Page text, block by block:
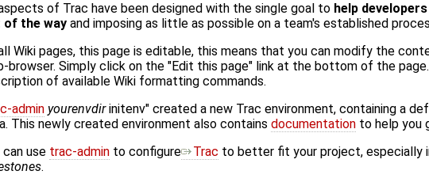
of Trac have been designed with the single goal to help
of the way and imposing as little as possible on a team's established
Wiki pages, this page is editable, this means that you can modify the
browser. Simply click on the "Edit this page" link at the bottom of the page.
of available Wiki formatting commands.
admin yourenvdirinitenv" created a new Trac environment, containing a
This newly created environment also contains documentation to help you
can use trac-admin to configure Trac to better fit your project, especially
.